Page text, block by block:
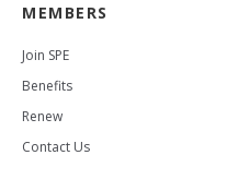
MEMBERS
Join SPE
Benefits
Renew
Contact Us